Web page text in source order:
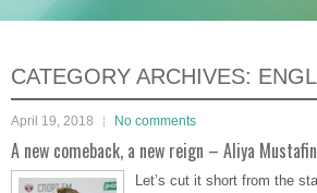
CATEGORY ARCHIVES:
April 19, 2018 No comments
A new comeback, a new reign – Aliya
Let’s cut it short from the